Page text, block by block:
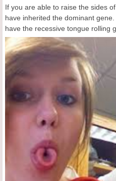
If you are able to raise the sides
have inherited the dominant
have the recessive tongue rolling